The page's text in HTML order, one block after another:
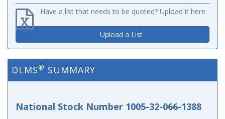
Have a list that needs to be quoted? Upload it here.
Upload a List
DLMS® SUMMARY
National Stock Number 1005-32-066-1388